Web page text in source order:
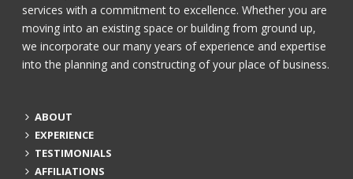
services with a commitment to excellence. Whether you are
moving into an existing space or building from ground up,
we incorporate our many years of experience and expertise
into the planning and constructing of your place of business.
ABOUT
EXPERIENCE
TESTIMONIALS
AFFILIATIONS